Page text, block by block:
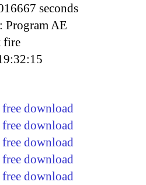
seconds
Program AE
fire
download
download
download
download
download